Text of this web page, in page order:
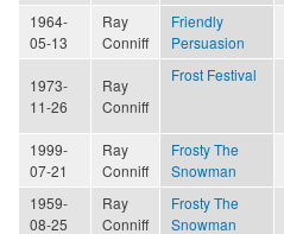
1964-
05-13
Ray
Conniff
Friendly
Persuasion
1973-
11-26
Ray
Conniff
Frost Festival
1999-
07-21
Ray
Conniff
Frosty The
Snowman
1959-
08-25
Ray
Conniff
Frosty The
Snowman